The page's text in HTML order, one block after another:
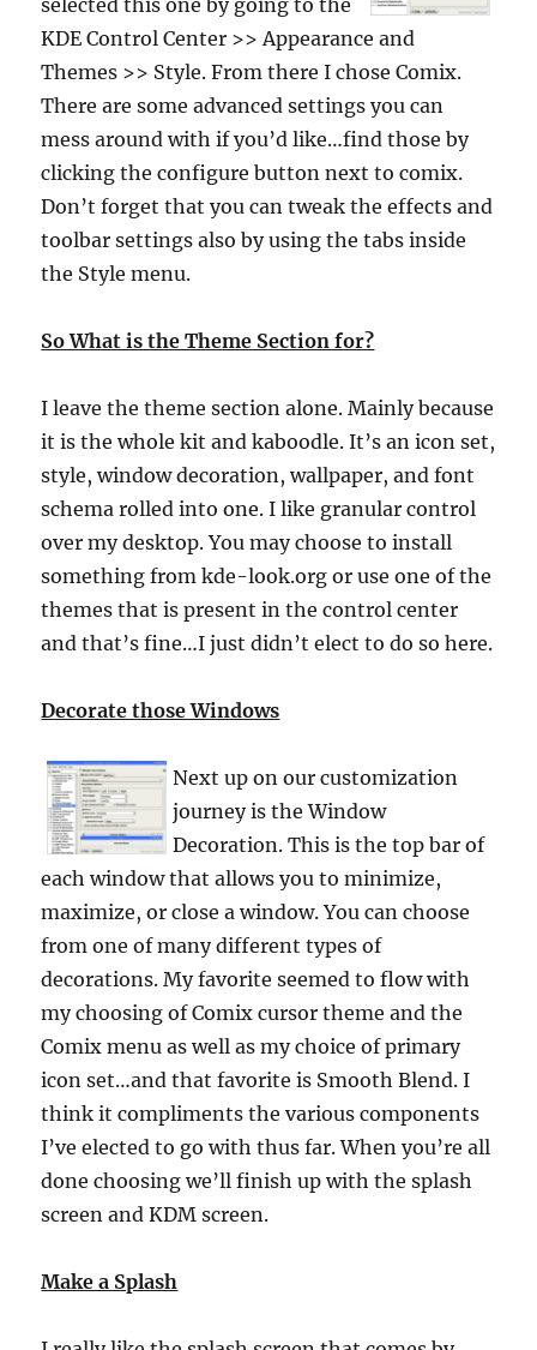
selected this one by going to the
KDE Control Center >> Appearance and
Themes >> Style. From there I chose Comix.
There are some advanced settings you can
mess around with if you’d like…find those by
clicking the configure button next to comix.
Don’t forget that you can tweak the effects and
toolbar settings also by using the tabs inside
the Style menu.
So What is the Theme Section for?
I leave the theme section alone. Mainly because
it is the whole kit and kaboodle. It’s an icon set,
style, window decoration, wallpaper, and font
schema rolled into one. I like granular control
over my desktop. You may choose to install
something from kde-look.org or use one of the
themes that is present in the control center
and that’s fine…I just didn’t elect to do so here.
Decorate those Windows
Next up on our customization
journey is the Window
Decoration. This is the top bar of
each window that allows you to minimize,
maximize, or close a window. You can choose
from one of many different types of
decorations. My favorite seemed to flow with
my choosing of Comix cursor theme and the
Comix menu as well as my choice of primary
icon set…and that favorite is Smooth Blend. I
think it compliments the various components
I’ve elected to go with thus far. When you’re all
done choosing we’ll finish up with the splash
screen and KDM screen.
Make a Splash